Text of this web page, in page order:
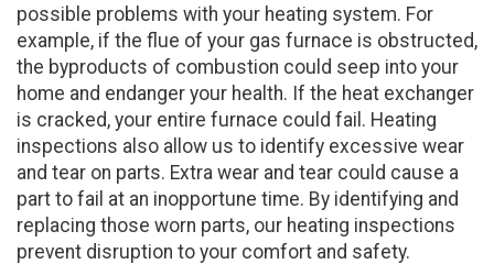
possible problems with your heating system. For
example, if the flue of your gas furnace is obstructed,
the byproducts of combustion could seep into your
home and endanger your health. If the heat exchanger
is cracked, your entire furnace could fail. Heating
inspections also allow us to identify excessive wear
and tear on parts. Extra wear and tear could cause a
part to fail at an inopportune time. By identifying and
replacing those worn parts, our heating inspections
prevent disruption to your comfort and safety.